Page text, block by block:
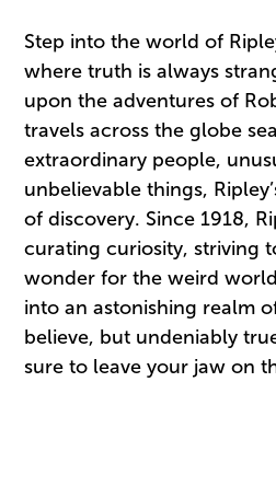
Step into the world of
where truth is always
upon the adventures of
travels across the globe
extraordinary people,
unbelievable things,
of discovery. Since 1918,
curating curiosity, striving
wonder for the weird
into an astonishing realm
believe, but undeniably
sure to leave your jaw on